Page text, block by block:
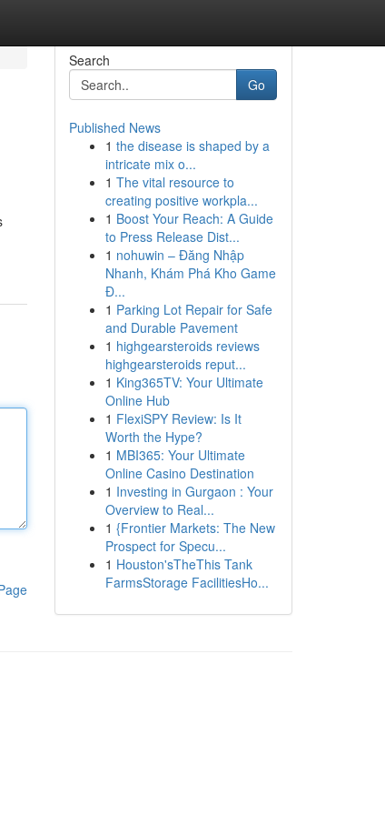
Search
Go
Published News
1 the disease is shaped by a
intricate mix o...
1 The vital resource to
creating positive workpla...
1 Boost Your Reach: A Guide
to Press Release Dist...
1 nohuwin – Đăng Nhập
Nhanh, Khám Phá Kho Game
Đ...
1 Parking Lot Repair for Safe
and Durable Pavement
1 highgearsteroids reviews
highgearsteroids reput...
1 King365TV: Your Ultimate
Online Hub
1 FlexiSPY Review: Is It
Worth the Hype?
1 MBI365: Your Ultimate
Online Casino Destination
1 Investing in Gurgaon : Your
Overview to Real...
1 {Frontier Markets: The New
Prospect for Specu...
1 Houston'sTheThis Tank
FarmsStorage FacilitiesHo...